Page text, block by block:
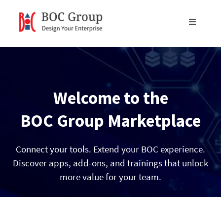
content
Toggle
Products
Resources
Partners
Welcome to the
BOC Group Marketplace
Connect your tools. Extend your BOC experience.
Discover apps, add-ons, and trainings that unlock
more value for your team.